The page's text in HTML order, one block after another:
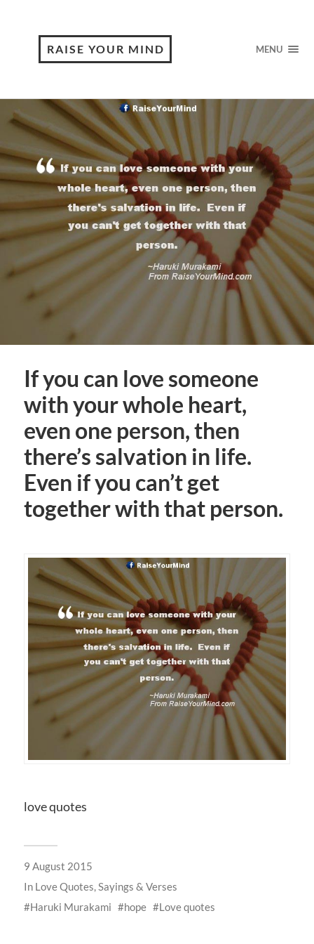
RAISE YOUR MIND MENU
If you can love someone
with your whole heart,
even one person, then
there’s salvation in life.
Even if you can’t get
together with that person.
love quotes
9 August 2015
In Love Quotes, Sayings & Verses
Haruki Murakami
hope Love quotes